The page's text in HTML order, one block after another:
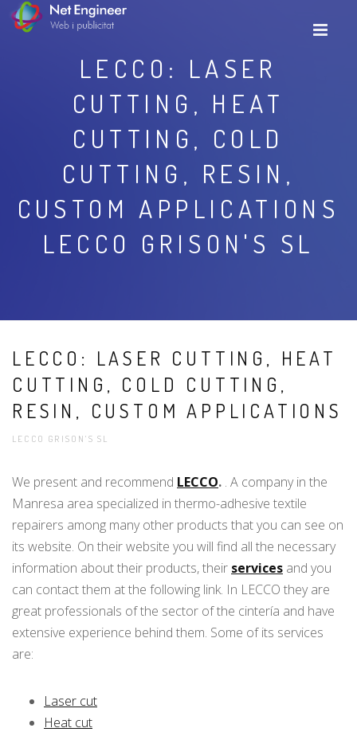
LECCO: LASER
CUTTING, HEAT
CUTTING, COLD
CUTTING, RESIN,
CUSTOM APPLICATIONS
LECCO GRISON'S SL
LECCO: LASER CUTTING, HEAT
CUTTING, COLD CUTTING,
RESIN, CUSTOM APPLICATIONS
LECCO GRISON'S SL
We present and recommend LECCO. . A company in the
Manresa area specialized in thermo-adhesive textile
repairers among many other products that you can see on
its website. On their website you will find all the necessary
information about their products, their services and you
can contact them at the following link. In LECCO they are
great professionals of the sector of the cintería and have
extensive experience behind them. Some of its services
are:
Laser cut
Heat cut